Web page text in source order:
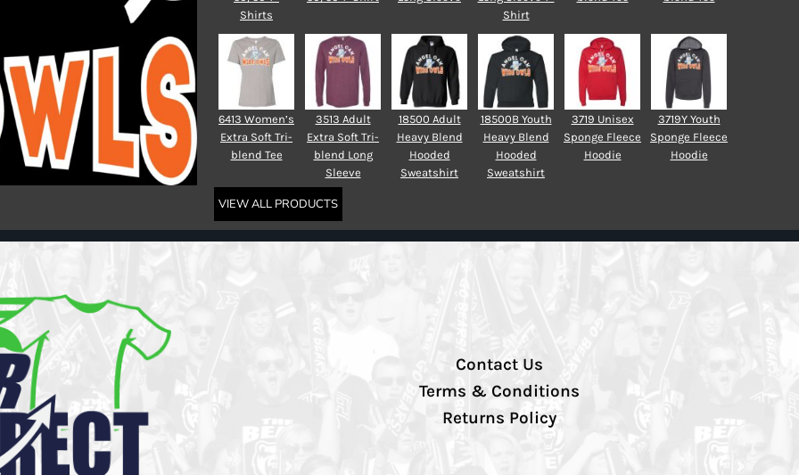
Shirts
Shirt
6413 Women’s
Extra Soft Tri-
blend Tee
3513 Adult
Extra Soft Tri-
blend Long
Sleeve
18500 Adult
Heavy Blend
Hooded
Sweatshirt
18500B Youth
Heavy Blend
Hooded
Sweatshirt
3719 Unisex
Sponge Fleece
Hoodie
3719Y Youth
Sponge Fleece
Hoodie
VIEW ALL PRODUCTS
Contact Us
Terms & Conditions
Returns Policy